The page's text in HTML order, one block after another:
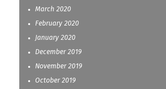
March 2020
February 2020
January 2020
December 2019
November 2019
October 2019